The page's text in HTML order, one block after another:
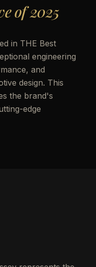
of 2025
in THE Best
engineering
and
design. This
the brand's
edge